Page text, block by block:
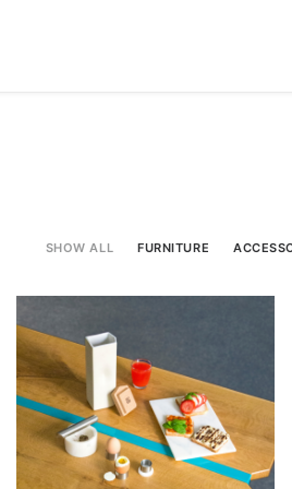
SHOW ALL FURNITURE